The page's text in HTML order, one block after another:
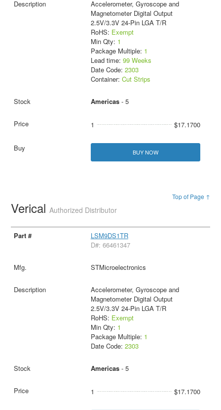
Accelerometer, Gyroscope and
Magnetometer Digital Output
2.5V/3.3V 24-Pin LGA T/R
RoHS: Exempt
Min Qty: 1
Package Multiple: 1
Lead time: 99 Weeks
Date Code: 2303
Container: Cut Strips
Americas- 5
1 $17.1700
BUY NOW
Top of Page ↑
VericalAuthorized Distributor
LSM9DS1TR
D#: 66461347
STMicroelectronics
Accelerometer, Gyroscope and
Magnetometer Digital Output
2.5V/3.3V 24-Pin LGA T/R
RoHS: Exempt
Min Qty: 1
Package Multiple: 1
Date Code: 2303
Americas- 5
1 $17.1700